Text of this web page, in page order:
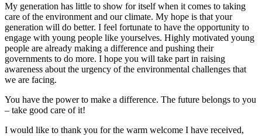
My generation has little to show for itself when it comes to taking
care of the environment and our climate. My hope is that your
generation will do better. I feel fortunate to have the opportunity to
engage with young people like yourselves. Highly motivated young
people are already making a difference and pushing their
governments to do more. I hope you will take part in raising
awareness about the urgency of the environmental challenges that
we are facing.
You have the power to make a difference. The future belongs to you
– take good care of it!
I would like to thank you for the warm welcome I have received,